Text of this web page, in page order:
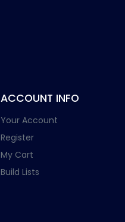
ACCOUNT INFO
Your Account
Register
My Cart
Build Lists